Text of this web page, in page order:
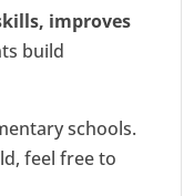
improves
build
schools.
feel free to